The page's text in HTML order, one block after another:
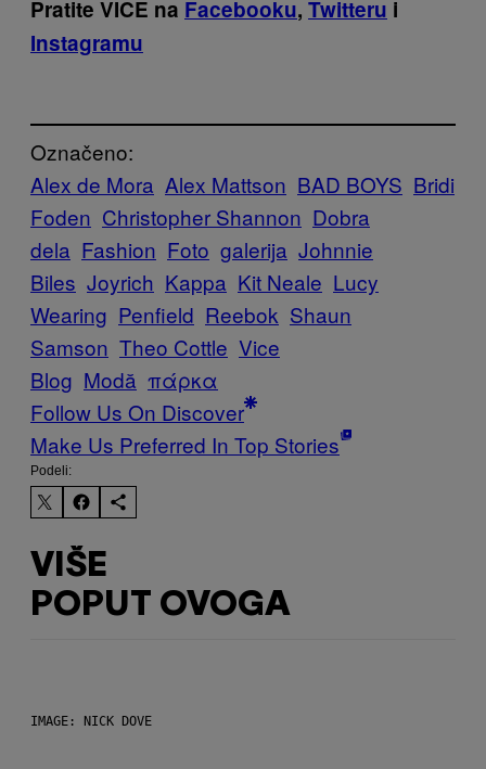
Pratite VICE na Facebooku, Twitteru i
Instagramu
Označeno:
Alex de Mora Alex Mattson BAD BOYS Bridi
Foden Christopher Shannon Dobra
dela Fashion Foto galerija Johnnie
Biles Joyrich Kappa Kit Neale Lucy
Wearing Penfield Reebok Shaun
Samson Theo Cottle Vice
Blog Μodă πάρκα
Follow Us On Discover
Make Us Preferred In Top Stories
Podeli:
VIŠE
POPUT OVOGA
IMAGE: NICK DOVE